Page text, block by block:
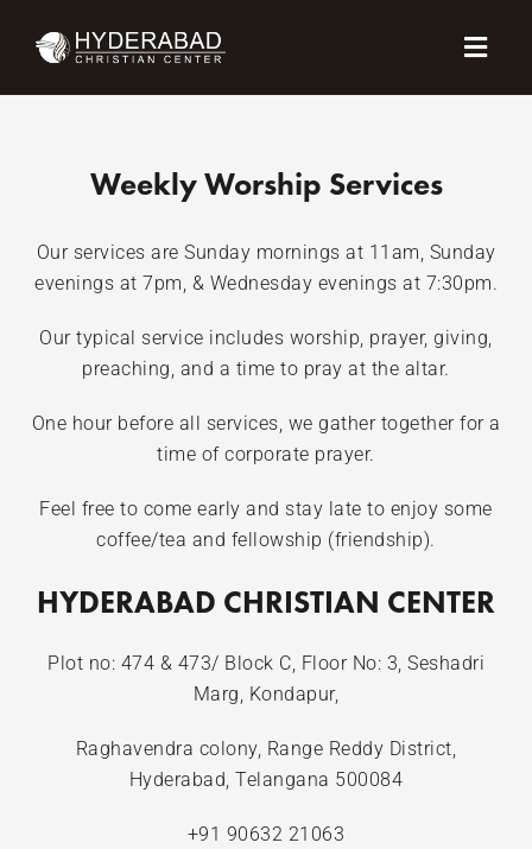
content
Menu
Weekly Worship Services
Our services are Sunday mornings at 11am, Sunday
evenings at 7pm, & Wednesday evenings at 7:30pm.
Our typical service includes worship, prayer, giving,
preaching, and a time to pray at the altar.
One hour before all services, we gather together for a
time of corporate prayer.
Feel free to come early and stay late to enjoy some
coffee/tea and fellowship (friendship).
HYDERABAD CHRISTIAN CENTER
Plot no: 474 & 473/ Block C, Floor No: 3, Seshadri
Marg, Kondapur,
Raghavendra colony, Range Reddy District,
Hyderabad, Telangana 500084
+91 90632 21063